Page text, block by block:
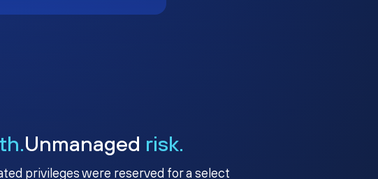
Unmanaged risk.
privileges were reserved for a select